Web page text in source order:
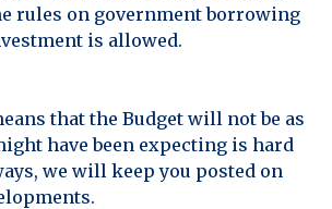
rules on government borrowing
is allowed.
that the Budget will not be as
have been expecting is hard
we will keep you posted on